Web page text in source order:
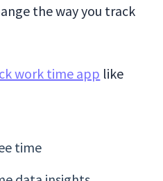
the way you track
work time app like
time